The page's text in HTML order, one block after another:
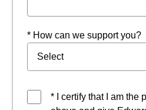
* How can we support you?
* I certify that I am the